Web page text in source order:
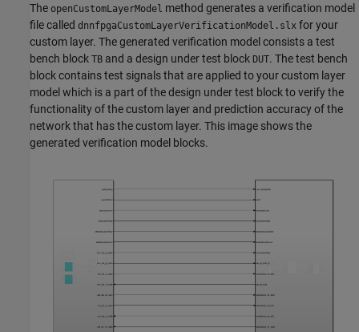
The openCustomLayerModel method generates a verification model
file called dnnfpgaCustomLayerVerificationModel.slx for your
custom layer. The generated verification model consists a test
bench block TB and a design under test block DUT. The test bench
block contains test signals that are applied to your custom layer
model which is a part of the design under test block to verify the
functionality of the custom layer and prediction accuracy of the
network that has the custom layer. This image shows the
generated verification model blocks.